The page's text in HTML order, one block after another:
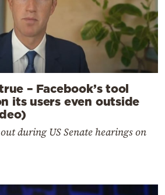
– Facebook’s tool
its users even outside
during US Senate hearings on